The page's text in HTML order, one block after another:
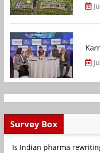
Survey Box
Is Indian pharma